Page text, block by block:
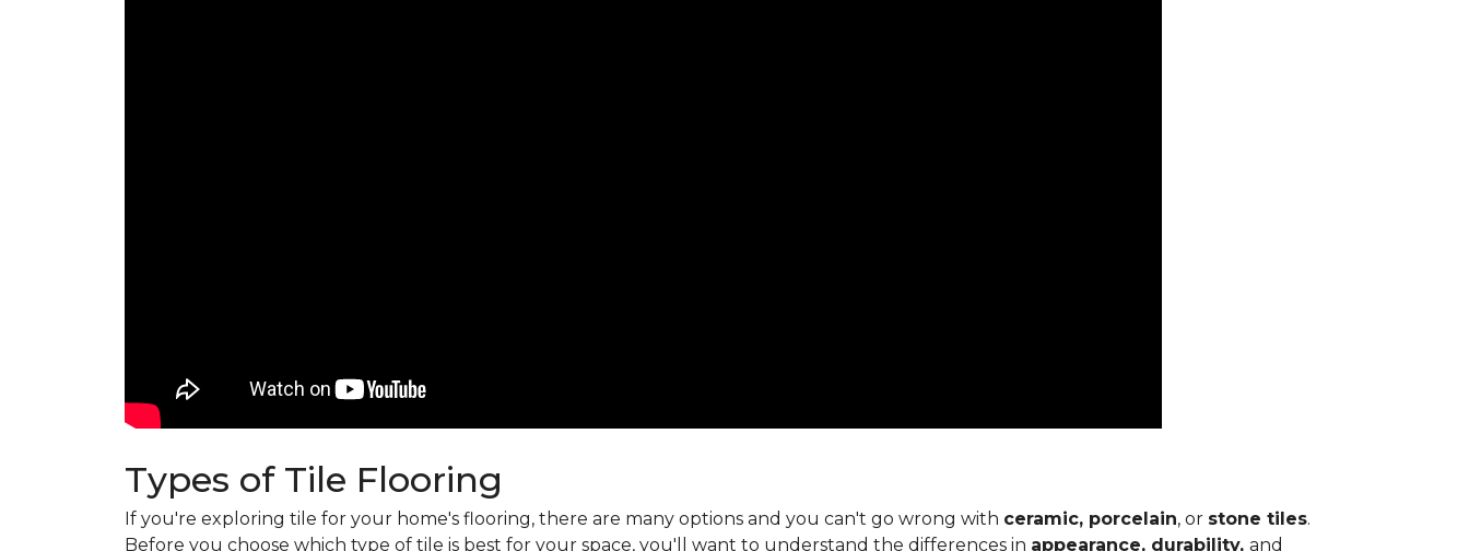
Types of Tile Flooring
If you're exploring tile for your home's flooring, there are many options and you can't go wrong with ceramic, porcelain, or stone tiles.
Before you choose which type of tile is best for your space, you'll want to understand the differences in appearance, durability, and